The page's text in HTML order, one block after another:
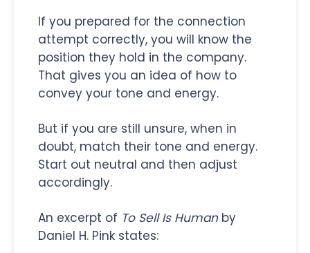
If you prepared for the connection
attempt correctly, you will know the
position they hold in the company.
That gives you an idea of how to
convey your tone and energy.
But if you are still unsure, when in
doubt, match their tone and energy.
Start out neutral and then adjust
accordingly.
An excerpt of To Sell Is Human by
Daniel H. Pink states: